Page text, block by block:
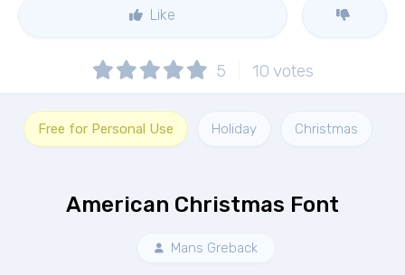
Like
5 10 votes
Free for Personal Use Holiday Christmas
American Christmas Font
Mans Greback